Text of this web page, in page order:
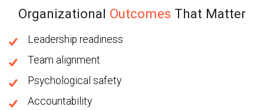
Organizational Outcomes That Matter
Leadership readiness
Team alignment
Psychological safety
Accountability